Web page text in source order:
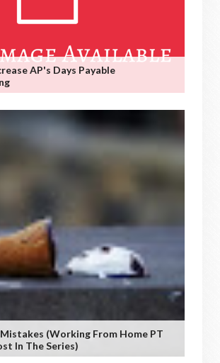
AP's Days Payable
(working From Home PT
In The Series)